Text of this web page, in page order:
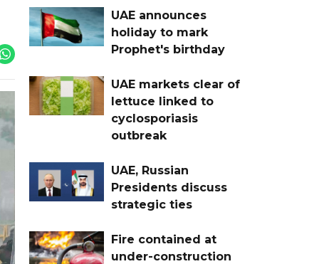
UAE announces
holiday to mark
Prophet's birthday
UAE markets clear of
lettuce linked to
cyclosporiasis
outbreak
UAE, Russian
Presidents discuss
strategic ties
Fire contained at
under-construction